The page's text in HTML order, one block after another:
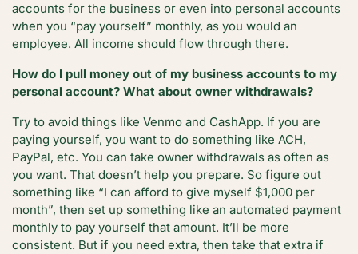
accounts for the business or even into personal accounts
when you “pay yourself” monthly, as you would an
employee. All income should flow through there.
How do I pull money out of my business accounts to my
personal account? What about owner withdrawals?
Try to avoid things like Venmo and CashApp. If you are
paying yourself, you want to do something like ACH,
PayPal, etc. You can take owner withdrawals as often as
you want. That doesn’t help you prepare. So figure out
something like “I can afford to give myself $1,000 per
month”, then set up something like an automated payment
monthly to pay yourself that amount. It’ll be more
consistent. But if you need extra, then take that extra if